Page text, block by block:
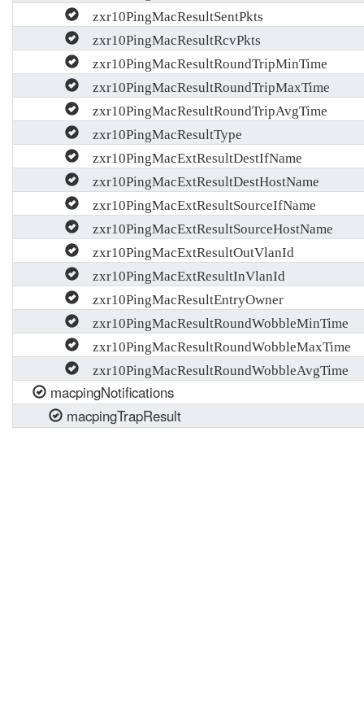
zxr10PingMacResultSentPkts
zxr10PingMacResultRcvPkts
zxr10PingMacResultRoundTripMinTime
zxr10PingMacResultRoundTripMaxTime
zxr10PingMacResultRoundTripAvgTime
zxr10PingMacResultType
zxr10PingMacExtResultDestIfName
zxr10PingMacExtResultDestHostName
zxr10PingMacExtResultSourceIfName
zxr10PingMacExtResultSourceHostName
zxr10PingMacExtResultOutVlanId
zxr10PingMacExtResultInVlanId
zxr10PingMacResultEntryOwner
zxr10PingMacResultRoundWobbleMinTime
zxr10PingMacResultRoundWobbleMaxTime
zxr10PingMacResultRoundWobbleAvgTime
macpingNotifications
macpingTrapResult